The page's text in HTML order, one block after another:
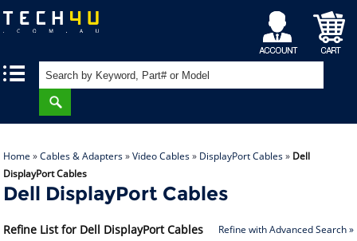
My
Account
Shopping
Cart
Home »Cables & Adapters»Video Cables» DisplayPort Cables» Dell
DisplayPort Cables
Dell DisplayPort Cables
Refine List for Dell DisplayPort Cables Refine with Advanced Search »